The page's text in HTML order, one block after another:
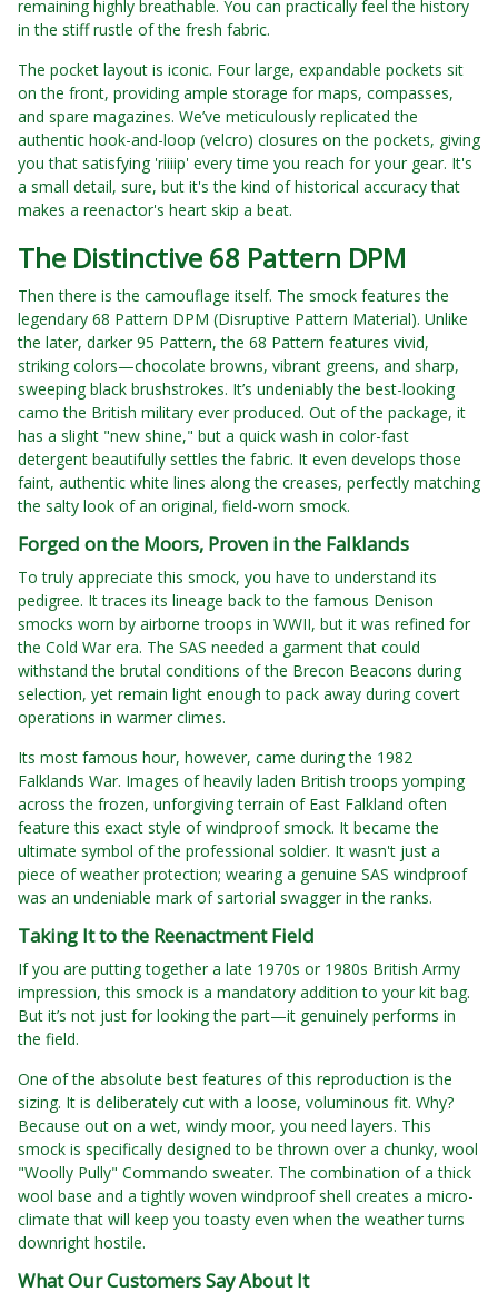
remaining highly breathable. You can practically feel the history
in the stiff rustle of the fresh fabric.
The pocket layout is iconic. Four large, expandable pockets sit
on the front, providing ample storage for maps, compasses,
and spare magazines. We’ve meticulously replicated the
authentic hook-and-loop (velcro) closures on the pockets, giving
you that satisfying 'riiiip' every time you reach for your gear. It's
a small detail, sure, but it's the kind of historical accuracy that
makes a reenactor's heart skip a beat.
The Distinctive 68 Pattern DPM
Then there is the camouflage itself. The smock features the
legendary 68 Pattern DPM (Disruptive Pattern Material). Unlike
the later, darker 95 Pattern, the 68 Pattern features vivid,
striking colors—chocolate browns, vibrant greens, and sharp,
sweeping black brushstrokes. It’s undeniably the best-looking
camo the British military ever produced. Out of the package, it
has a slight "new shine," but a quick wash in color-fast
detergent beautifully settles the fabric. It even develops those
faint, authentic white lines along the creases, perfectly matching
the salty look of an original, field-worn smock.
Forged on the Moors, Proven in the Falklands
To truly appreciate this smock, you have to understand its
pedigree. It traces its lineage back to the famous Denison
smocks worn by airborne troops in WWII, but it was refined for
the Cold War era. The SAS needed a garment that could
withstand the brutal conditions of the Brecon Beacons during
selection, yet remain light enough to pack away during covert
operations in warmer climes.
Its most famous hour, however, came during the 1982
Falklands War. Images of heavily laden British troops yomping
across the frozen, unforgiving terrain of East Falkland often
feature this exact style of windproof smock. It became the
ultimate symbol of the professional soldier. It wasn't just a
piece of weather protection; wearing a genuine SAS windproof
was an undeniable mark of sartorial swagger in the ranks.
Taking It to the Reenactment Field
If you are putting together a late 1970s or 1980s British Army
impression, this smock is a mandatory addition to your kit bag.
But it’s not just for looking the part—it genuinely performs in
the field.
One of the absolute best features of this reproduction is the
sizing. It is deliberately cut with a loose, voluminous fit. Why?
Because out on a wet, windy moor, you need layers. This
smock is specifically designed to be thrown over a chunky, wool
"Woolly Pully" Commando sweater. The combination of a thick
wool base and a tightly woven windproof shell creates a micro-
climate that will keep you toasty even when the weather turns
downright hostile.
What Our Customers Say About It